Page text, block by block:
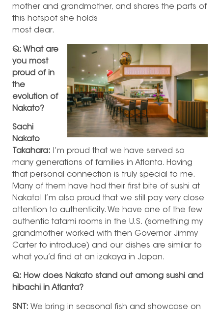
mother and grandmother, and shares the parts of
this hotspot she holds
most dear.
Q: What are
you most
proud of in
the
evolution of
Nakato?
Sachi
Nakato
Takahara: I’m proud that we have served so
many generations of families in Atlanta. Having
that personal connection is truly special to me.
Many of them have had their first bite of sushi at
Nakato! I’m also proud that we still pay very close
attention to authenticity. We have one of the few
authentic tatami rooms in the U.S. (something my
grandmother worked with then Governor Jimmy
Carter to introduce) and our dishes are similar to
what you’d find at an izakaya in Japan.
Q: How does Nakato stand out among sushi and
hibachi in Atlanta?
SNT: We bring in seasonal fish and showcase on